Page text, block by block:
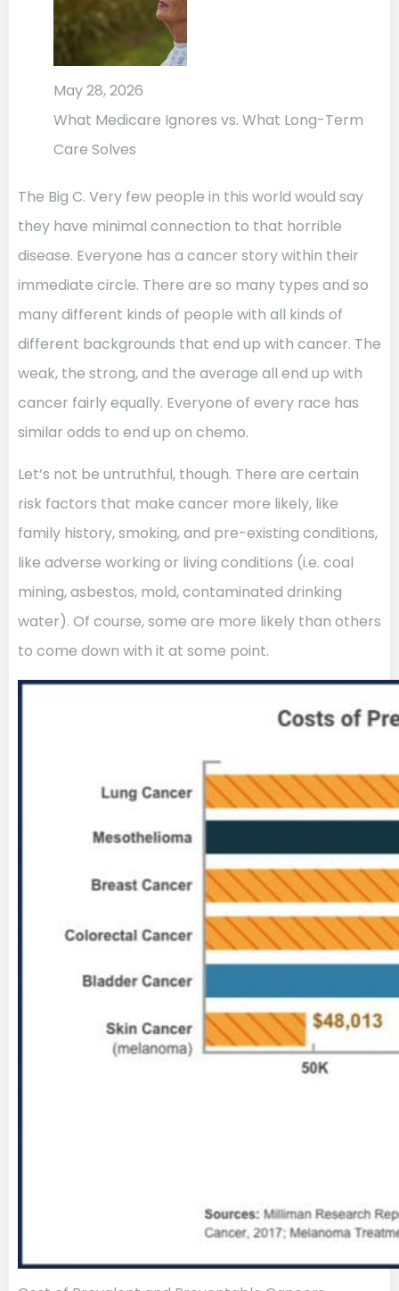
May 28, 2026
What Medicare Ignores vs. What Long-Term
Care Solves
The Big C. Very few people in this world would say
they have minimal connection to that horrible
disease. Everyone has a cancer story within their
immediate circle. There are so many types and so
many different kinds of people with all kinds of
different backgrounds that end up with cancer. The
weak, the strong, and the average all end up with
cancer fairly equally. Everyone of every race has
similar odds to end up on chemo.
Let’s not be untruthful, though. There are certain
risk factors that make cancer more likely, like
family history, smoking, and pre-existing conditions,
like adverse working or living conditions (i.e. coal
mining, asbestos, mold, contaminated drinking
water). Of course, some are more likely than others
to come down with it at some point.